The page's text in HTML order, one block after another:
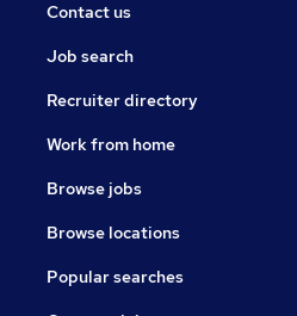
Contact us
Job search
Recruiter directory
Work from home
Browse jobs
Browse locations
Popular searches